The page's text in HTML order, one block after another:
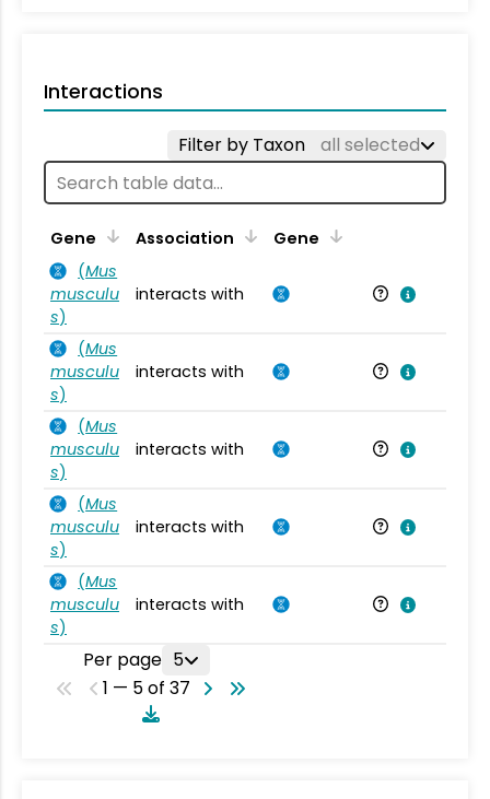
Interactions
Filter by Taxon all selected
Gene Association Gene
(Mus
musculu
s)
interacts with
(Mus
musculu
s)
interacts with
(Mus
musculu
s)
interacts with
(Mus
musculu
s)
interacts with
(Mus
musculu
s)
interacts with
Per page 5
1 — 5 of 37